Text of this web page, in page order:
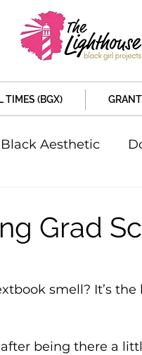
TIMES (BGX)
Black Aesthetic
Grad
smell? It’s
being there a